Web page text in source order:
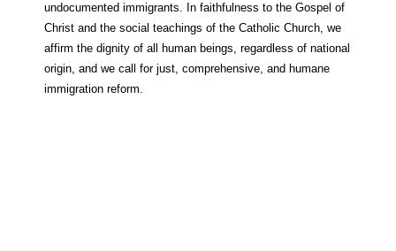
undocumented immigrants. In faithfulness to the Gospel of
Christ and the social teachings of the Catholic Church, we
affirm the dignity of all human beings, regardless of national
origin, and we call for just, comprehensive, and humane
immigration reform.